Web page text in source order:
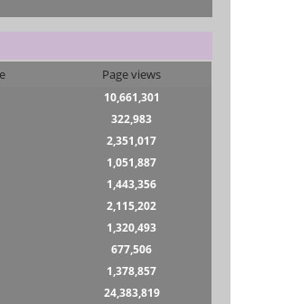
Page views
10,661,301
322,983
2,351,017
1,051,887
1,443,356
2,115,202
1,320,493
677,506
1,378,857
24,383,819